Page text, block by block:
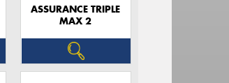
ASSURANCE TRIPLE
MAX 2